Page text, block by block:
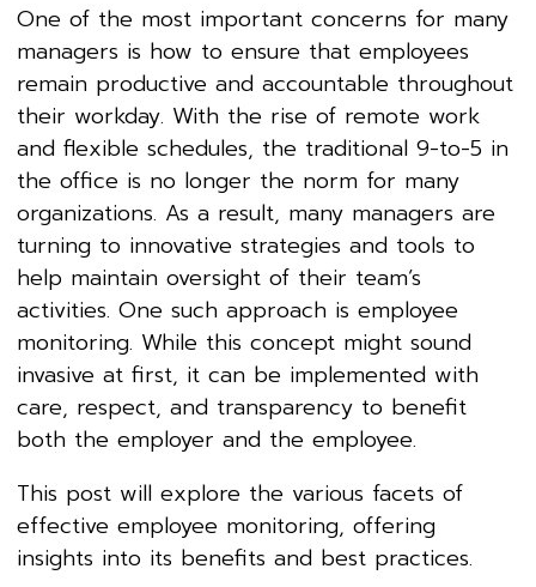
One of the most important concerns for many
managers is how to ensure that employees
remain productive and accountable throughout
their workday. With the rise of remote work
and flexible schedules, the traditional 9-to-5 in
the office is no longer the norm for many
organizations. As a result, many managers are
turning to innovative strategies and tools to
help maintain oversight of their team’s
activities. One such approach is employee
monitoring. While this concept might sound
invasive at first, it can be implemented with
care, respect, and transparency to benefit
both the employer and the employee.
This post will explore the various facets of
effective employee monitoring, offering
insights into its benefits and best practices.